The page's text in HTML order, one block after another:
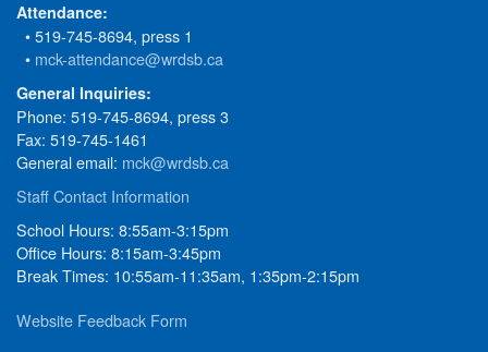
Attendance:
• 519-745-8694, press 1
• mck-attendance@wrdsb.ca
General Inquiries:
Phone: 519-745-8694, press 3
Fax: 519-745-1461
General email: mck@wrdsb.ca
Staff Contact Information
School Hours: 8:55am-3:15pm
Office Hours: 8:15am-3:45pm
Break Times: 10:55am-11:35am, 1:35pm-2:15pm
Website Feedback Form